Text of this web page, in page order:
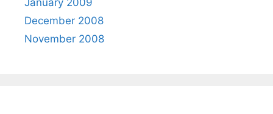
December 2008
November 2008